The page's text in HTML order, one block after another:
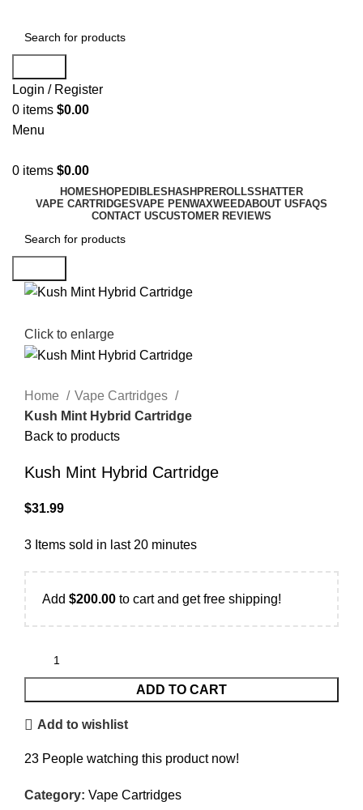
Login / Register
0 items $0.00
Menu
0 items $0.00
HOMESHOPEDIBLES HASH PREROLLSSHATTER
VAPE CARTRIDGESVAPE PENWAXWEEDABOUT US FAQS
CONTACT USCUSTOMER REVIEWS
Click to enlarge
Home
Vape Cartridges
Kush Mint Hybrid Cartridge
Back to products
Kush Mint Hybrid Cartridge
$31.99
3 Items sold in last 20 minutes
Add $200.00 to cart and get free shipping!
ADD TO CART
Add to wishlist
23 People watching this product now!
Category: Vape Cartridges